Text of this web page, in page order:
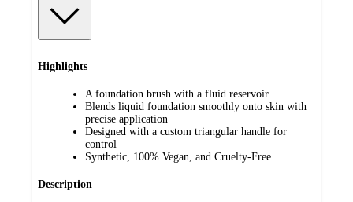
Highlights
A foundation brush with a fluid reservoir
Blends liquid foundation smoothly onto skin with
precise application
Designed with a custom triangular handle for
control
Synthetic, 100% Vegan, and Cruelty-Free
Description